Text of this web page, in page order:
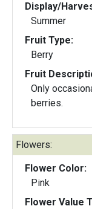
Display/
Summer
Fruit Type:
Berry
Fruit
Only
berries.
Flowers:
Flower Color:
Pink
Flower Value